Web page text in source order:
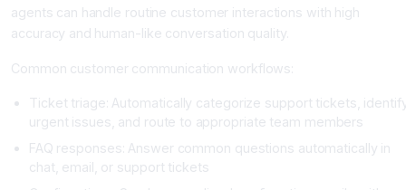
agents can handle routine customer interactions with high
accuracy and human-like conversation quality.
Common customer communication workflows:
Ticket triage: Automatically categorize support tickets,
urgent issues, and route to appropriate team members
FAQ responses: Answer common questions automatically in
chat, email, or support tickets